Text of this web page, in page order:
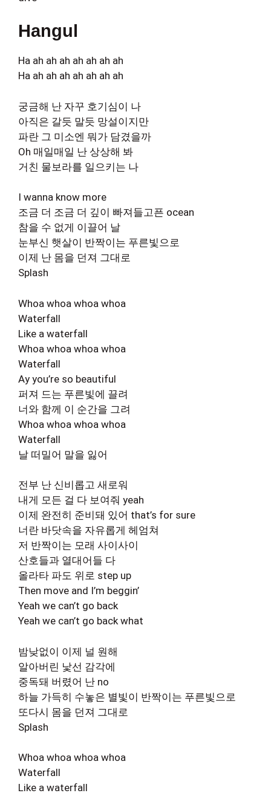
Hangul
Ha ah ah ah ah ah ah ah
Ha ah ah ah ah ah ah ah
궁금해 난 자꾸 호기심이 나
아직은 갈듯 말듯 망설이지만
파란 그 미소엔 뭐가 담겼을까
Oh 매일매일 난 상상해 봐
거친 물보라를 일으키는 나
I wanna know more
조금 더 조금 더 깊이 빠져들고픈 ocean
참을 수 없게 이끌어 날
눈부신 햇살이 반짝이는 푸른빛으로
이제 난 몸을 던져 그대로
Splash
Whoa whoa whoa whoa
Waterfall
Like a waterfall
Whoa whoa whoa whoa
Waterfall
Ay you’re so beautiful
퍼져 드는 푸른빛에 끌려
너와 함께 이 순간을 그려
Whoa whoa whoa whoa
Waterfall
날 떠밀어 말을 잃어
전부 난 신비롭고 새로워
내게 모든 걸 다 보여줘 yeah
이제 완전히 준비돼 있어 that’s for sure
너란 바닷속을 자유롭게 헤엄쳐
저 반짝이는 모래 사이사이
산호들과 열대어들 다
올라타 파도 위로 step up
Then move and I’m beggin’
Yeah we can’t go back
Yeah we can’t go back what
밤낮없이 이제 널 원해
알아버린 낯선 감각에
중독돼 버렸어 난 no
하늘 가득히 수놓은 별빛이 반짝이는 푸른빛으로
또다시 몸을 던져 그대로
Splash
Whoa whoa whoa whoa
Waterfall
Like a waterfall